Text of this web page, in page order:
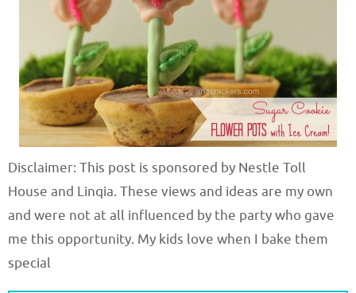
Disclaimer: This post is sponsored by Nestle Toll
House and Linqia. These views and ideas are my own
and were not at all influenced by the party who gave
me this opportunity. My kids love when I bake them
special